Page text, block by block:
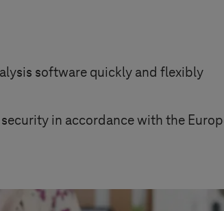
software quickly and flexibly
in accordance with the